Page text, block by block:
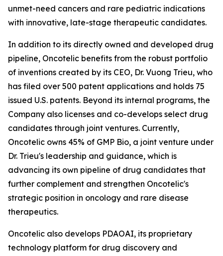
unmet-need cancers and rare pediatric indications
with innovative, late-stage therapeutic candidates.
In addition to its directly owned and developed drug
pipeline, Oncotelic benefits from the robust portfolio
of inventions created by its CEO, Dr. Vuong Trieu, who
has filed over 500 patent applications and holds 75
issued U.S. patents. Beyond its internal programs, the
Company also licenses and co-develops select drug
candidates through joint ventures. Currently,
Oncotelic owns 45% of GMP Bio, a joint venture under
Dr. Trieu's leadership and guidance, which is
advancing its own pipeline of drug candidates that
further complement and strengthen Oncotelic's
strategic position in oncology and rare disease
therapeutics.
Oncotelic also develops PDAOAI, its proprietary
technology platform for drug discovery and